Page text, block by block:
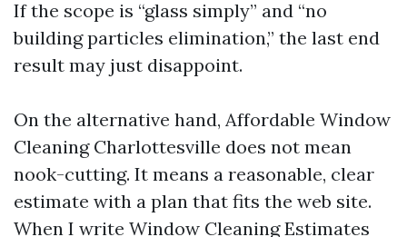
If the scope is “glass simply” and “no
building particles elimination,” the last end
result may just disappoint.
On the alternative hand, Affordable Window
Cleaning Charlottesville does not mean
nook-cutting. It means a reasonable, clear
estimate with a plan that fits the web site.
When I write Window Cleaning Estimates